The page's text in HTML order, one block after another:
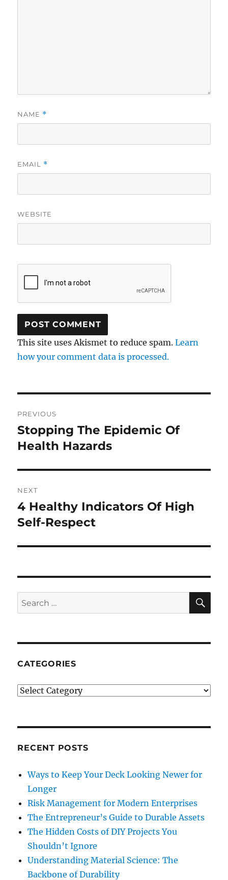
NAME *
EMAIL *
WEBSITE
This site uses Akismet to reduce spam.Learn
how your comment data is processed.
navigation
PREVIOUS
Previous
post:
Stopping The Epidemic Of
Health Hazards
NEXT
Next
post:
4 Healthy Indicators Of High
Self-Respect
Search
for:
CATEGORIES
Categories
RECENT POSTS
Ways to Keep Your Deck Looking Newer for
Longer
Risk Management for Modern Enterprises
The Entrepreneur’s Guide to Durable Assets
The Hidden Costs of DIY Projects You
Shouldn’t Ignore
Understanding Material Science: The
Backbone of Durability